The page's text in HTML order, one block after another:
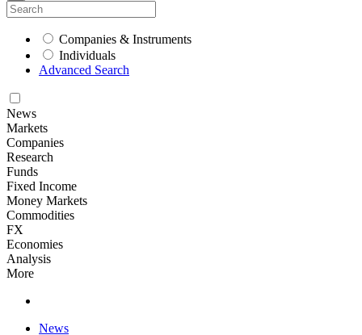
Companies & Instruments
Individuals
Advanced Search
News
Markets
Companies
Research
Funds
Fixed Income
Money Markets
Commodities
FX
Economies
Analysis
More
News